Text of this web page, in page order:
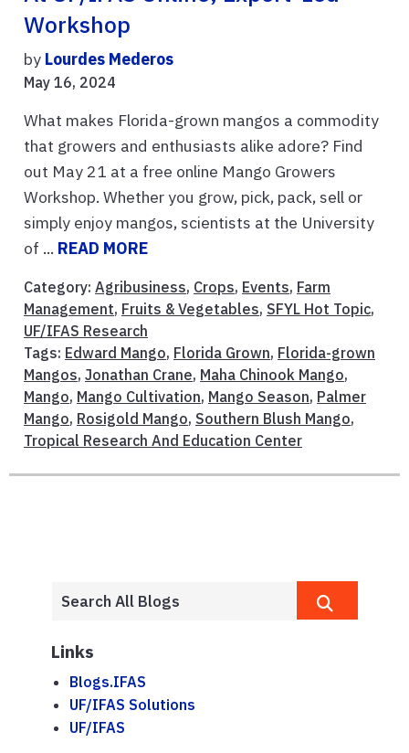
Workshop
by Lourdes Mederos
May 16, 2024
What makes Florida-grown mangos a commodity
that growers and enthusiasts alike adore? Find
out May 21 at a free online Mango Growers
Workshop. Whether you grow, pick, pack, sell or
simply enjoy mangos, scientists at the University
of ... READ MORE
Category: Agribusiness, Crops, Events, Farm
Management, Fruits & Vegetables, SFYL Hot Topic,
UF/IFAS Research
Tags: Edward Mango, Florida Grown, Florida-grown
Mangos, Jonathan Crane, Maha Chinook Mango,
Mango, Mango Cultivation, Mango Season, Palmer
Mango, Rosigold Mango, Southern Blush Mango,
Tropical Research And Education Center
Links
Blogs.IFAS
UF/IFAS Solutions
UF/IFAS